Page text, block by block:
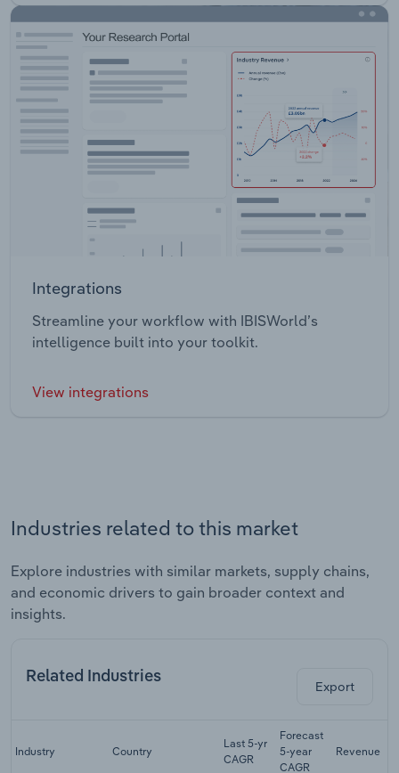
Integrations
Streamline your workflow with IBISWorld’s
intelligence built into your toolkit.
View integrations
Industries related to this market
Explore industries with similar markets, supply chains,
and economic drivers to gain broader context and
insights.
Related Industries
Export
Industry Country
Last 5-yr
CAGR
Forecast
5-year
CAGR
Revenue